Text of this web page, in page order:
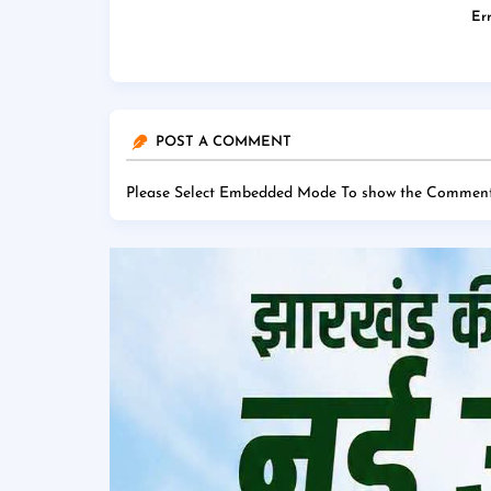
POST A COMMENT
Please Select Embedded Mode To show the